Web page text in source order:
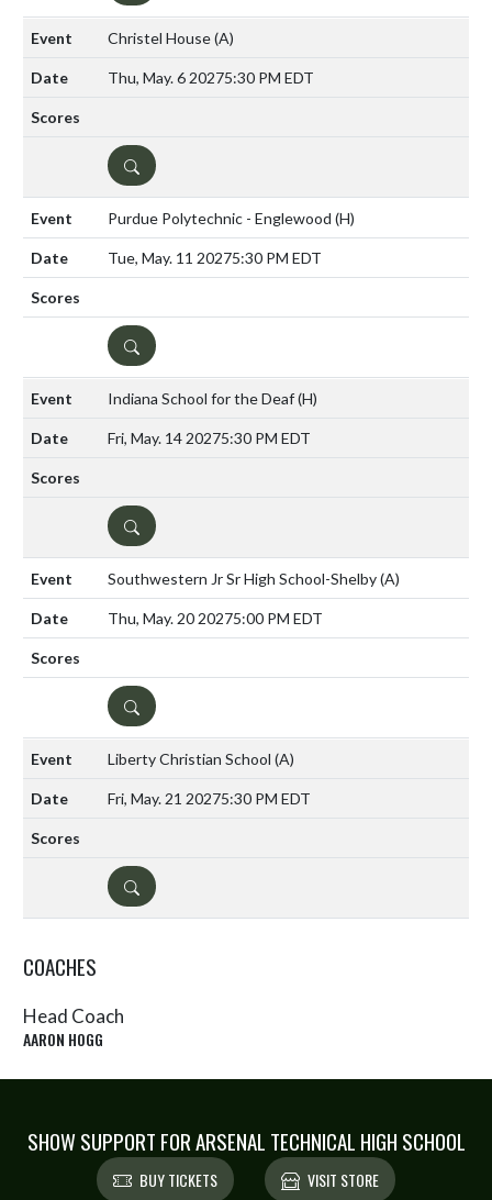
Christel House(A)
Thu, May. 6 20275:30 PM EDT
DETAILS
Purdue Polytechnic - Englewood (H)
Tue, May. 11 20275:30 PM EDT
DETAILS
Indiana School for the Deaf(H)
Fri, May. 14 20275:30 PM EDT
DETAILS
Southwestern Jr Sr High School-Shelby(A)
Thu, May. 20 20275:00 PM EDT
DETAILS
Liberty Christian School (A)
Fri, May. 21 20275:30 PM EDT
DETAILS
COACHES
Head Coach
AARON HOGG
SHOW SUPPORT FOR ARSENAL TECHNICAL HIGH SCHOOL
BUY TICKETS VISIT STORE